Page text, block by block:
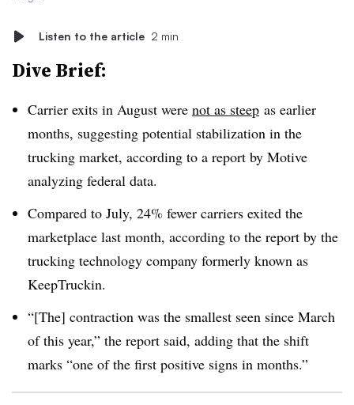
Listen to the article 2 min
Dive Brief:
Carrier exits in August were not as steep as earlier
months, suggesting potential stabilization in the
trucking market, according to a report by Motive
analyzing federal data.
Compared to July, 24% fewer carriers exited the
marketplace last month, according to the report by the
trucking technology company formerly known as
KeepTruckin.
“[The] contraction was the smallest seen since March
of this year,” the report said, adding that the shift
marks “one of the first positive signs in months.”